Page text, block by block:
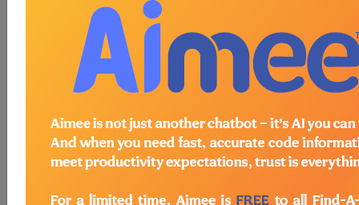
- Dysarthria
The above description is abbreviated.
This code description may also
Guidelines, Examplesand other
information.
the following products: